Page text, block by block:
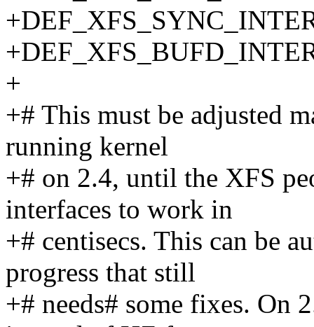
+
+# This must be adjusted
running kernel
+# on 2.4, until the XFS
interfaces to work in
+# centisecs. This can be
progress that still
+# needs# some fixes. On